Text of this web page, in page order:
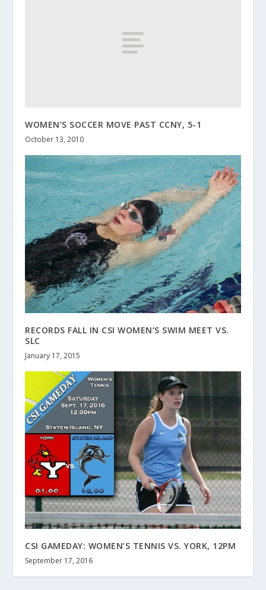
WOMEN’S SOCCER MOVE PAST CCNY, 5-1
October 13, 2010
RECORDS FALL IN CSI WOMEN’S SWIM MEET VS.
SLC
January 17, 2015
CSI GAMEDAY: WOMEN’S TENNIS VS. YORK, 12PM
September 17, 2016